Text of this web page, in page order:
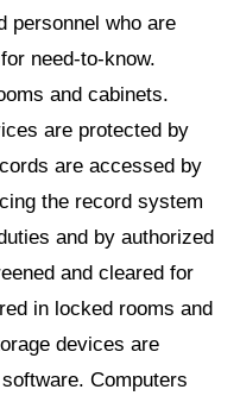
personnel who are
need-to-know.
and cabinets.
are protected by
are accessed by
the record system
and by authorized
and cleared for
in locked rooms and
devices are
Computers